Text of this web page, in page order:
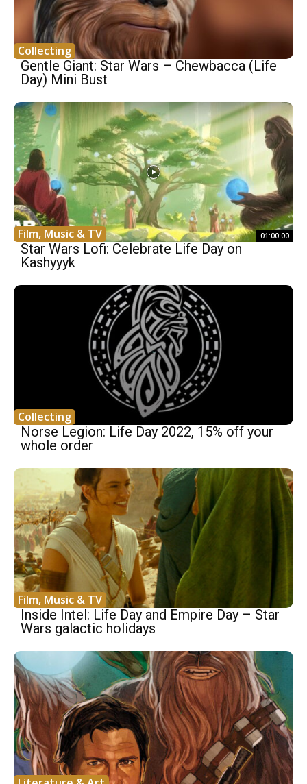
Collecting
Gentle Giant: Star Wars – Chewbacca (Life
Day) Mini Bust
Film, Music & TV 01:00:00
Star Wars Lofi: Celebrate Life Day on
Kashyyyk
Collecting
Norse Legion: Life Day 2022, 15% off your
whole order
Film, Music & TV
Inside Intel: Life Day and Empire Day – Star
Wars galactic holidays